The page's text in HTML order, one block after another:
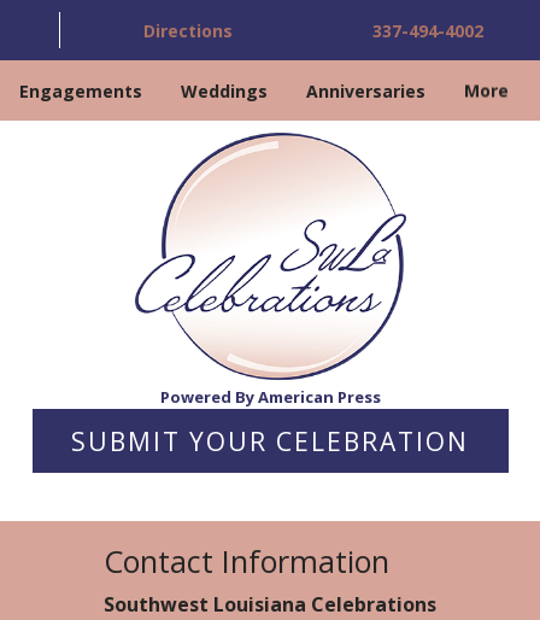
Powered By American Press
SUBMIT YOUR CELEBRATION
Directions 337-494-4002
Engagements Weddings Anniversaries More
Contact Information
Southwest Louisiana Celebrations